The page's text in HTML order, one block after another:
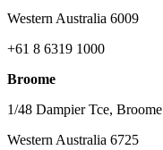
Western Australia 6009
+61 8 6319 1000
Broome
1/48 Dampier Tce, Broome
Western Australia 6725